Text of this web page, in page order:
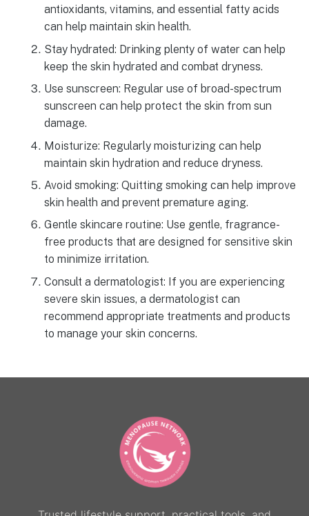
antioxidants, vitamins, and essential fatty acids
can help maintain skin health.
Stay hydrated: Drinking plenty of water can help
keep the skin hydrated and combat dryness.
Use sunscreen: Regular use of broad-spectrum
sunscreen can help protect the skin from sun
damage.
Moisturize: Regularly moisturizing can help
maintain skin hydration and reduce dryness.
Avoid smoking: Quitting smoking can help improve
skin health and prevent premature aging.
Gentle skincare routine: Use gentle, fragrance-
free products that are designed for sensitive skin
to minimize irritation.
Consult a dermatologist: If you are experiencing
severe skin issues, a dermatologist can
recommend appropriate treatments and products
to manage your skin concerns.